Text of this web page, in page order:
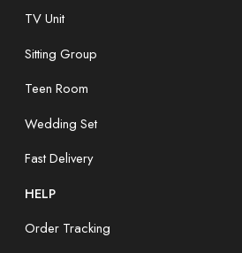
TV Unit
Sitting Group
Teen Room
Wedding Set
Fast Delivery
HELP
Order Tracking